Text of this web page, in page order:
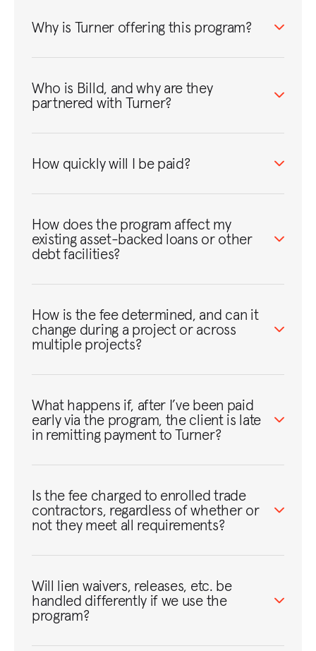
Why is Turner offering this program?
Who is Billd, and why are they
partnered with Turner?
How quickly will I be paid?
How does the program affect my
existing asset-backed loans or other
debt facilities?
How is the fee determined, and can it
change during a project or across
multiple projects?
What happens if, after I’ve been paid
early via the program, the client is late
in remitting payment to Turner?
Is the fee charged to enrolled trade
contractors, regardless of whether or
not they meet all requirements?
Will lien waivers, releases, etc. be
handled differently if we use the
program?